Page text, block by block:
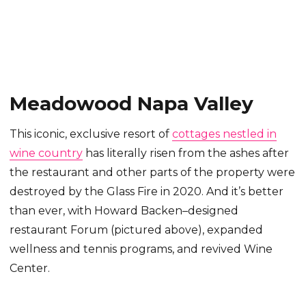
Meadowood Napa Valley
This iconic, exclusive resort ofcottages nestled in
wine country has literally risen from the ashes after
the restaurant and other parts of the property were
destroyed by the Glass Fire in 2020. And it’s better
than ever, with Howard Backen–designed
restaurant Forum (pictured above), expanded
wellness and tennis programs, and revived Wine
Center.